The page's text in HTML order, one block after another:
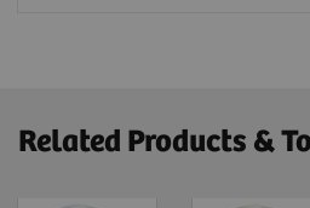
Related Products &